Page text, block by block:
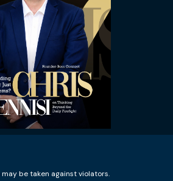
be taken against violators.